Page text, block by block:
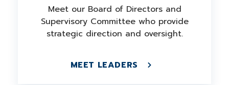
Meet our Board of Directors and
Supervisory Committee who provide
strategic direction and oversight.
MEET LEADERS